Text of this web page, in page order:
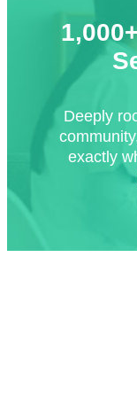
Deeply
exactly